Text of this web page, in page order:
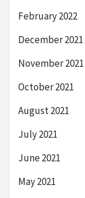
February 2022
December 2021
November 2021
October 2021
August 2021
July 2021
June 2021
May 2021